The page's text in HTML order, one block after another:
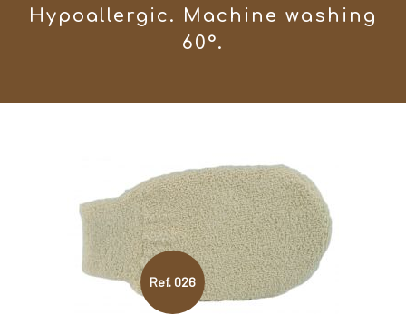
Hypoallergic. Machine washing
60°.
Ref. 026